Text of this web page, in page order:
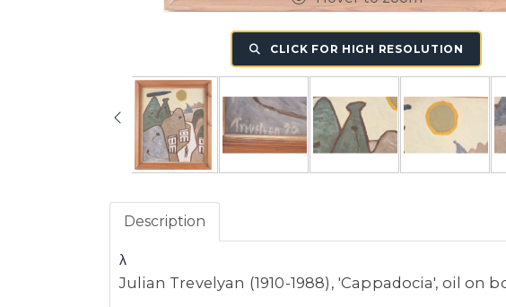
CLICK FOR HIGH RESOLUTION
Description
λ
Julian Trevelyan (1910-1988), 'Cappadocia', oil on